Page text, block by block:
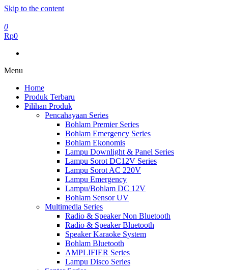
Skip to the content
0
Rp0
Menu
Home
Produk Terbaru
Pilihan Produk
Pencahayaan Series
Bohlam Premier Series
Bohlam Emergency Series
Bohlam Ekonomis
Lampu Downlight & Panel Series
Lampu Sorot DC12V Series
Lampu Sorot AC 220V
Lampu Emergency
Lampu/Bohlam DC 12V
Bohlam Sensor UV
Multimedia Series
Radio & Speaker Non Bluetooth
Radio & Speaker Bluetooth
Speaker Karaoke System
Bohlam Bluetooth
AMPLIFIER Series
Lampu Disco Series